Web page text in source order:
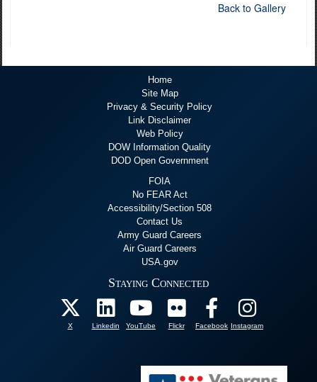
Back to Gallery
Home
Site Map
Privacy & Security Policy
Link Disclaimer
Web Policy
DOW Information Quality
DOD Open Government
FOIA
No FEAR Act
Accessibility/Section 508
Contact Us
Army Guard Careers
Air Guard Careers
USA.gov
Staying Connected
X Linkedin YouTube Flickr Facebook Instagram